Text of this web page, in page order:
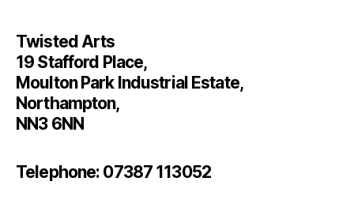
Twisted Arts
19 Stafford Place,
Moulton Park Industrial Estate,
Northampton,
NN3 6NN
Telephone: 07387 113052